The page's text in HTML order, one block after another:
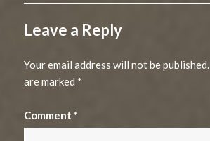
Leave a Reply
Your email address will not be published.
are marked *
Comment*